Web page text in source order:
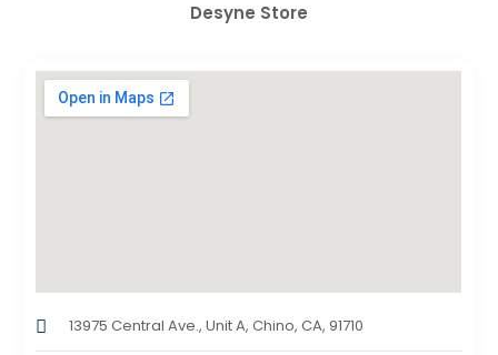
Desyne Store
13975 Central Ave., Unit A, Chino, CA, 91710